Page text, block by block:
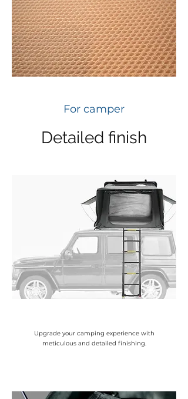
For camper
Detailed finish
Upgrade your camping experience with
meticulous and detailed finishing.